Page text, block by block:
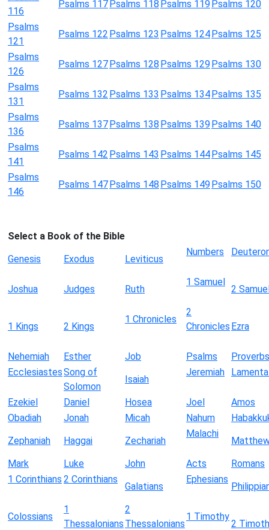
116
Psalms 117Psalms 118 Psalms 119Psalms 120
Psalms
121
Psalms 122 Psalms 123 Psalms 124Psalms 125
Psalms
126
Psalms 127Psalms 128 Psalms 129Psalms 130
Psalms
131
Psalms 132 Psalms 133 Psalms 134Psalms 135
Psalms
136
Psalms 137Psalms 138 Psalms 139Psalms 140
Psalms
141
Psalms 142 Psalms 143 Psalms 144Psalms 145
Psalms
146
Psalms 147Psalms 148 Psalms 149Psalms 150
Select a Book of the Bible
Genesis
Exodus Leviticus
Numbers
Joshua Judges Ruth
1 Samuel
2
1 Kings 2 Kings
1 Chronicles
2
Chronicles Ezra
Nehemiah Esther Job Psalms
Proverbs
EcclesiastesSong of
Solomon
Isaiah
Jeremiah
Ezekiel Daniel Hosea Joel
Amos
Obadiah
Jonah Micah Nahum
Zephaniah
Haggai Zechariah
Malachi
Mark
Luke John Acts
Romans
1 Corinthians 2 Corinthians
Galatians
Ephesians
Colossians
1
Thessalonians
2
Thessalonians
1 Timothy
2